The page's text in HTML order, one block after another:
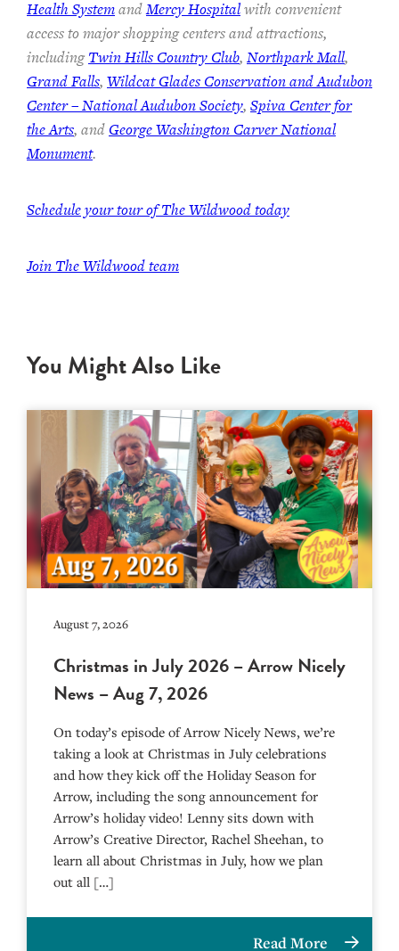
Health SystemandMercy Hospitalwith convenient
access to major shopping centers and attractions,
including Twin Hills Country Club, Northpark Mall,
Grand Falls, Wildcat Glades Conservation and Audubon
Center – National Audubon Society, Spiva Center for
the Arts, and George Washington Carver National
Monument.
Schedule your tour of The Wildwood today
Join The Wildwood team
You Might Also Like
August 7, 2026
Christmas in July 2026 – Arrow Nicely
News – Aug 7, 2026
On today’s episode of Arrow Nicely News, we’re
taking a look at Christmas in July celebrations
and how they kick off the Holiday Season for
Arrow, including the song announcement for
Arrow’s holiday video! Lenny sits down with
Arrow’s Creative Director, Rachel Sheehan, to
learn all about Christmas in July, how we plan
out all […]
Read More